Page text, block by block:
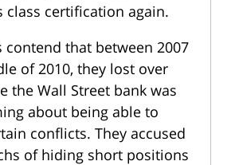
class certification again.
that between 2007
of 2010, they lost over
the Wall Street bank was
about being able to
conflicts. They accused
of hiding short positions